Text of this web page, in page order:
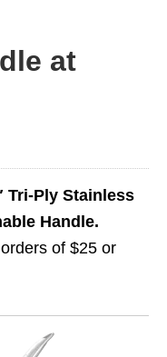
at
Tri-Ply Stainless
Handle.
of $25 or